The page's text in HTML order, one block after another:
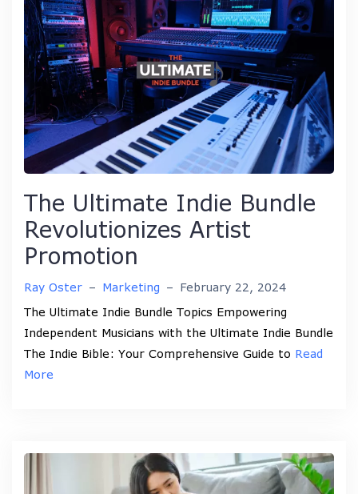
The Ultimate Indie Bundle
Revolutionizes Artist
Promotion
Ray Oster – Marketing – February 22, 2024
The Ultimate Indie Bundle Topics Empowering
Independent Musicians with the Ultimate Indie Bundle
The Indie Bible: Your Comprehensive Guide to Read
More